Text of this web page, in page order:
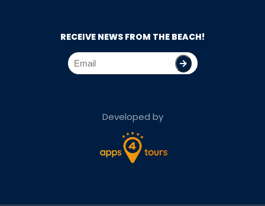
RECEIVE NEWS FROM THE BEACH!
Developed by